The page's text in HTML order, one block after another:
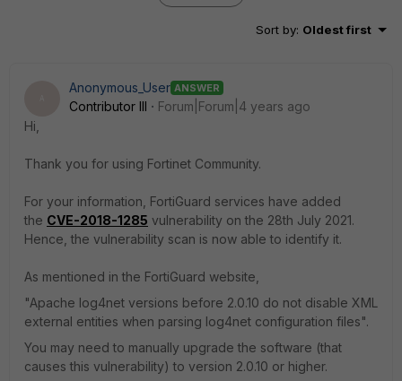
Sort by: Oldest first
Anonymous_User ANSWER
Contributor III
Forum|Forum|4 years ago
Hi,
Thank you for using Fortinet Community.
For your information, FortiGuard services have added
the CVE-2018-1285 vulnerability on the 28th July 2021.
Hence, the vulnerability scan is now able to identify it.
As mentioned in the FortiGuard website,
"Apache log4net versions before 2.0.10 do not disable XML
external entities when parsing log4net configuration files".
You may need to manually upgrade the software (that
causes this vulnerability) to version 2.0.10 or higher.